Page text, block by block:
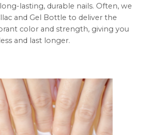
lasting, durable nails. Often, we
and Gel Bottle to deliver the
color and strength, giving you
and last longer.